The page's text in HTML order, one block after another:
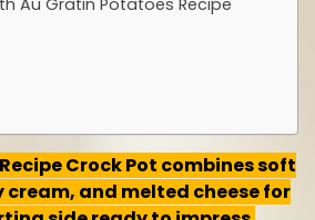
Crock Pot combines soft
and melted cheese for